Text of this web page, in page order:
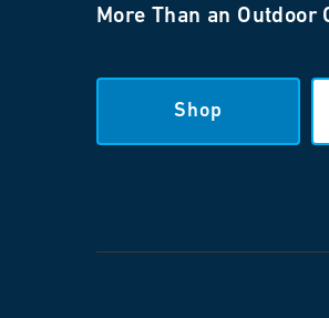
More Than an Outdoor
Shop